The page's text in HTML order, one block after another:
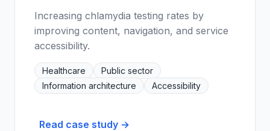
Increasing chlamydia testing rates by
improving content, navigation, and service
accessibility.
Healthcare
Public sector
Information architecture
Accessibility
Read case study →